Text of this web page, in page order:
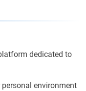
dedicated to
environment